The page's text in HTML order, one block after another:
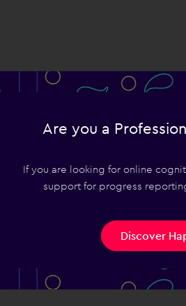
Are you a
If you are looking for online
support for progress
Discover